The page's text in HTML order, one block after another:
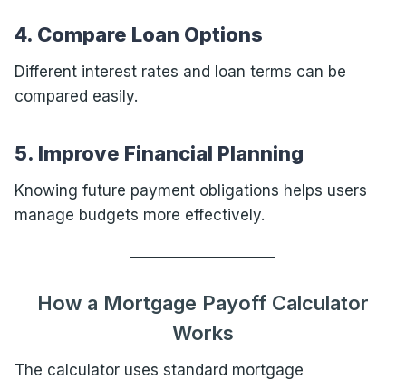
4. Compare Loan Options
Different interest rates and loan terms can be
compared easily.
5. Improve Financial Planning
Knowing future payment obligations helps users
manage budgets more effectively.
How a Mortgage Payoff Calculator
Works
The calculator uses standard mortgage